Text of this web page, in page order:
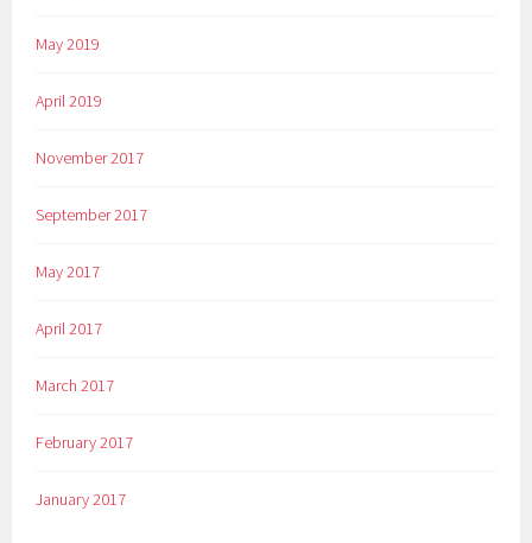
May 2019
April 2019
November 2017
September 2017
May 2017
April 2017
March 2017
February 2017
January 2017